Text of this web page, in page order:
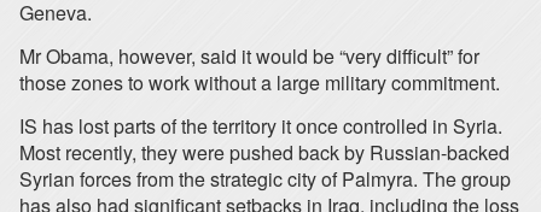
Geneva.
Mr Obama, however, said it would be “very difficult” for
those zones to work without a large military commitment.
IS has lost parts of the territory it once controlled in Syria.
Most recently, they were pushed back by Russian-backed
Syrian forces from the strategic city of Palmyra. The group
has also had significant setbacks in Iraq, including the loss